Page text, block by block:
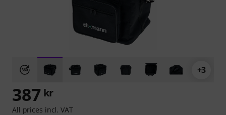
+3
387 kr
All prices incl. VAT